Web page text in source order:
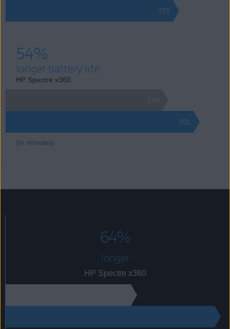
225
54%
longer battery life
HP Spectre x360
301
(in minutes)
64%
longer
HP Spectre x360